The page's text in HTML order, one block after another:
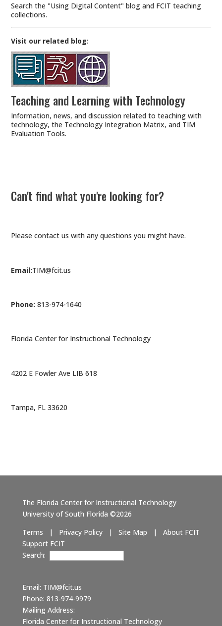
Search the "Using Digital Content" blog and FCIT teaching
collections.
Visit our related blog:
Teaching and Learning with Technology
Information, news, and discussion related to teaching with
technology, the Technology Integration Matrix, and TIM
Evaluation Tools.
Can't find what you're looking for?
Please contact us with any questions you might have.
Email:TIM@fcit.us
Phone: 813-974-1640
Florida Center for Instructional Technology
4202 E Fowler Ave LIB 618
Tampa, FL 33620
The Florida Center for Instructional Technology
University of South Florida ©2026
Terms | Privacy Policy| Site Map | About FCIT
Support FCIT
Search:
Email: TIM@fcit.us
Phone: 813-974-9979
Mailing Address:
Florida Center for Instructional Technology